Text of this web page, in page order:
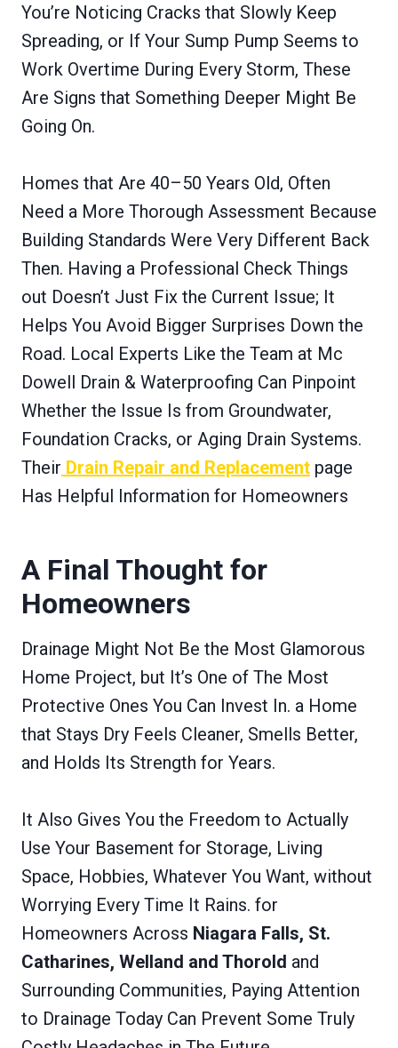
You’re Noticing Cracks that Slowly Keep
Spreading, or If Your Sump Pump Seems to
Work Overtime During Every Storm, These
Are Signs that Something Deeper Might Be
Going On.
Homes that Are 40–50 Years Old, Often
Need a More Thorough Assessment Because
Building Standards Were Very Different Back
Then. Having a Professional Check Things
out Doesn’t Just Fix the Current Issue; It
Helps You Avoid Bigger Surprises Down the
Road. Local Experts Like the Team at Mc
Dowell Drain & Waterproofing Can Pinpoint
Whether the Issue Is from Groundwater,
Foundation Cracks, or Aging Drain Systems.
Their Drain Repair and Replacement page
Has Helpful Information for Homeowners
A Final Thought for
Homeowners
Drainage Might Not Be the Most Glamorous
Home Project, but It’s One of The Most
Protective Ones You Can Invest In. a Home
that Stays Dry Feels Cleaner, Smells Better,
and Holds Its Strength for Years.
It Also Gives You the Freedom to Actually
Use Your Basement for Storage, Living
Space, Hobbies, Whatever You Want, without
Worrying Every Time It Rains. for
Homeowners Across Niagara Falls, St.
Catharines, Welland and Thorold and
Surrounding Communities, Paying Attention
to Drainage Today Can Prevent Some Truly